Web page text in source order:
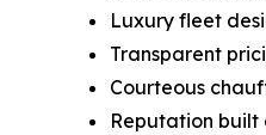
Luxury fleet
Transparent
Courteous
Reputation built